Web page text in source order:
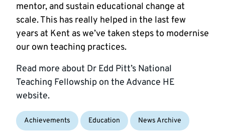
mentor, and sustain educational change at
scale. This has really helped in the last few
years at Kent as we’ve taken steps to modernise
our own teaching practices.
Read more about Dr Edd Pitt’s National
Teaching Fellowship on the Advance HE
website.
Achievements Education News Archive